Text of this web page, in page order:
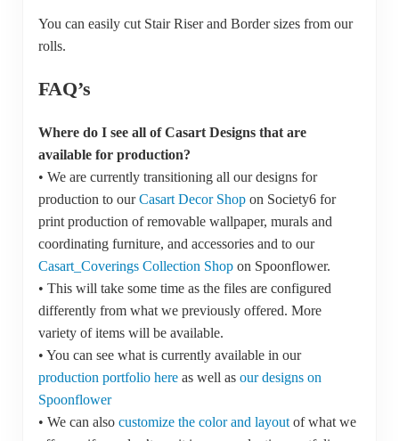
You can easily cut Stair Riser and Border sizes from our
rolls.
FAQ’s
Where do I see all of Casart Designs that are
available for production?
• We are currently transitioning all our designs for
production to ourCasart Decor Shopon Society6 for
print production of removable wallpaper, murals and
coordinating furniture, and accessories and to our
Casart_Coverings Collection Shopon Spoonflower.
• This will take some time as the files are configured
differently from what we previously offered. More
variety of items will be available.
• You can see what is currently available in our
production portfolio hereas well as our designs on
Spoonflower
• We can also customize the color and layoutof what we